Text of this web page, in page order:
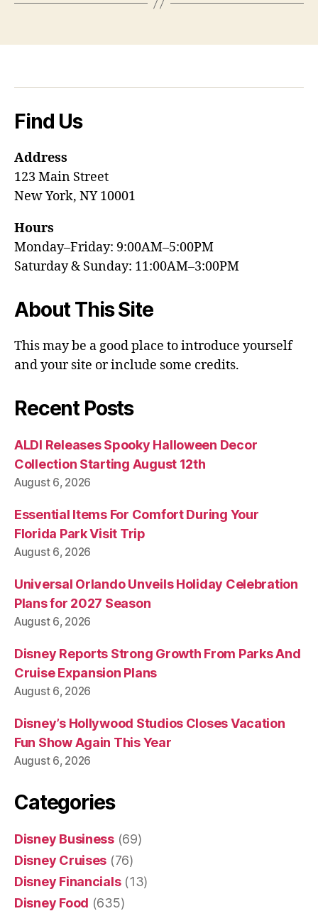
Find Us
Address
123 Main Street
New York, NY 10001
Hours
Monday–Friday: 9:00AM–5:00PM
Saturday & Sunday: 11:00AM–3:00PM
About This Site
This may be a good place to introduce yourself
and your site or include some credits.
Recent Posts
ALDI Releases Spooky Halloween Decor
Collection Starting August 12th
August 6, 2026
Essential Items For Comfort During Your
Florida Park Visit Trip
August 6, 2026
Universal Orlando Unveils Holiday Celebration
Plans for 2027 Season
August 6, 2026
Disney Reports Strong Growth From Parks And
Cruise Expansion Plans
August 6, 2026
Disney’s Hollywood Studios Closes Vacation
Fun Show Again This Year
August 6, 2026
Categories
Disney Business(69)
Disney Cruises (76)
Disney Financials(13)
Disney Food (635)